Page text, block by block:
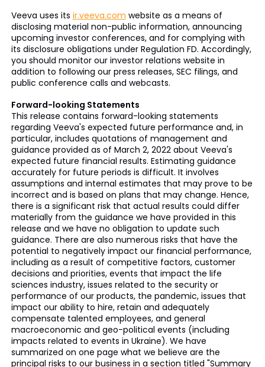
Veeva uses its ir.veeva.com website as a means of
disclosing material non-public information, announcing
upcoming investor conferences, and for complying with
its disclosure obligations under Regulation FD. Accordingly,
you should monitor our investor relations website in
addition to following our press releases, SEC filings, and
public conference calls and webcasts.
Forward-looking Statements
This release contains forward-looking statements
regarding Veeva's expected future performance and, in
particular, includes quotations of management and
guidance provided as of March 2, 2022 about Veeva's
expected future financial results. Estimating guidance
accurately for future periods is difficult. It involves
assumptions and internal estimates that may prove to be
incorrect and is based on plans that may change. Hence,
there is a significant risk that actual results could differ
materially from the guidance we have provided in this
release and we have no obligation to update such
guidance. There are also numerous risks that have the
potential to negatively impact our financial performance,
including as a result of competitive factors, customer
decisions and priorities, events that impact the life
sciences industry, issues related to the security or
performance of our products, the pandemic, issues that
impact our ability to hire, retain and adequately
compensate talented employees, and general
macroeconomic and geo-political events (including
impacts related to events in Ukraine). We have
summarized on one page what we believe are the
principal risks to our business in a section titled "Summary